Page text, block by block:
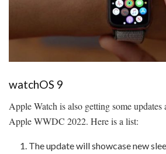
watchOS 9
Apple Watch is also getting some updates
Apple WWDC 2022. Here is a list:
The update will showcase new